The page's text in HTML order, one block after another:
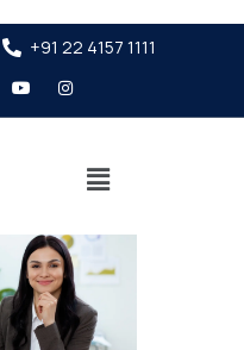
+91 22 4157 1111